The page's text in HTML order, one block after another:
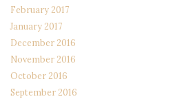
February 2017
January 2017
December 2016
November 2016
October 2016
September 2016